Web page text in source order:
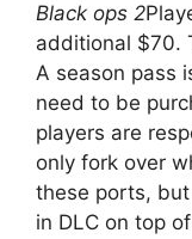
Black ops 2
additional $70.
A season pass
need to be
players are
only fork over
these ports,
in DLC on top